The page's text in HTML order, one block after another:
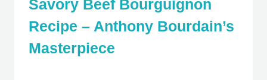
Savory Beef Bourguignon
Recipe – Anthony Bourdain’s
Masterpiece